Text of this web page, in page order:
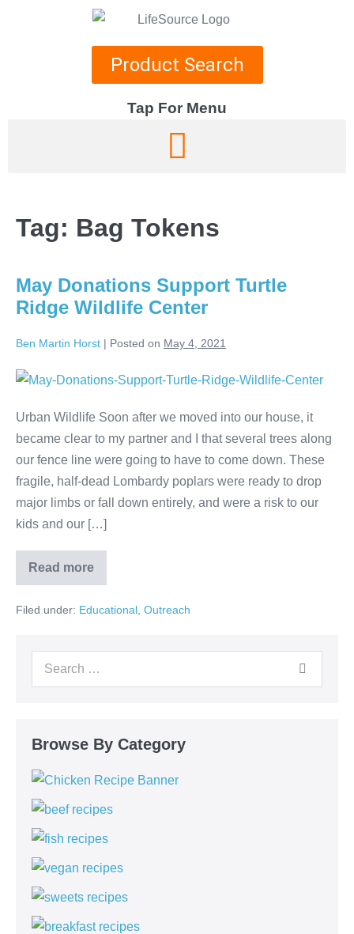
Product Search
Tap For Menu
RECIPES
CAREERS
Tag: Bag Tokens
May Donations Support Turtle
Ridge Wildlife Center
Ben Martin Horst | Posted on May 4, 2021
Urban Wildlife Soon after we moved into our house, it
became clear to my partner and I that several trees along
our fence line were going to have to come down. These
fragile, half-dead Lombardy poplars were ready to drop
major limbs or fall down entirely, and were a risk to our
kids and our […]
Read more
Filed under: Educational Outreach
Browse By Category